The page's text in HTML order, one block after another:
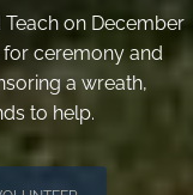
Teach on December
for ceremony and
a wreath,
to help.